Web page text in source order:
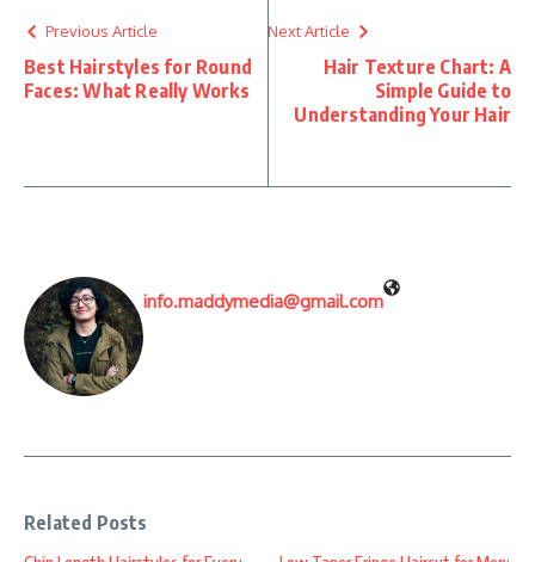
Previous Article
Best Hairstyles for Round
Faces: What Really Works
Next Article
Hair Texture Chart: A
Simple Guide to
Understanding Your Hair
info.maddymedia@gmail.com
Related Posts